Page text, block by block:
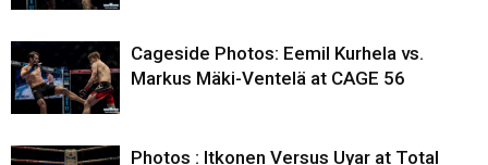
Cageside Photos: Eemil Kurhela vs.
Markus Mäki-Ventelä at CAGE 56
Photos : Itkonen Versus Uyar at Total